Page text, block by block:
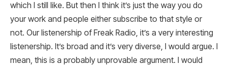
which I still like. But then I think it’s just the way you do
your work and people either subscribe to that style or
not. Our listenership of Freak Radio, it’s a very interesting
listenership. It’s broad and it’s very diverse, I would argue. I
mean, this is a probably unprovable argument. I would